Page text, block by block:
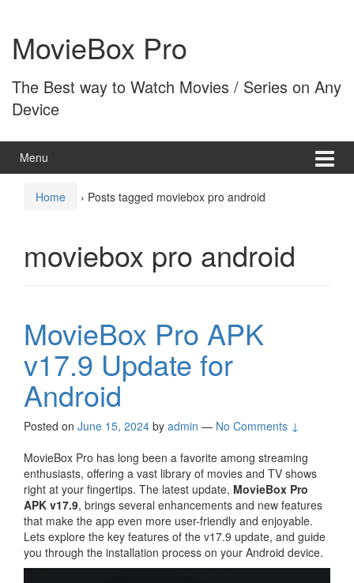
content
main
menuMovieBox Pro
The Best way to Watch Movies / Series on Any
Device
Menu
Home › Posts tagged moviebox pro android
moviebox pro android
MovieBox Pro APK
v17.9 Update for
Android
Posted on June 15, 2024 by admin — No Comments ↓
MovieBox Pro has long been a favorite among streaming
enthusiasts, offering a vast library of movies and TV shows
right at your fingertips. The latest update, MovieBox Pro
APK v17.9, brings several enhancements and new features
that make the app even more user-friendly and enjoyable.
Lets explore the key features of the v17.9 update, and guide
you through the installation process on your Android device.